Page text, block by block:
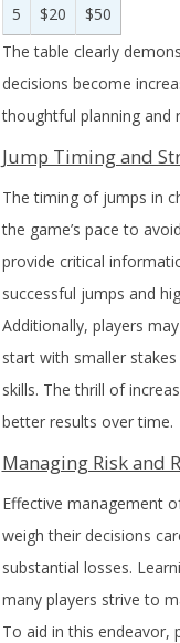
5
$20
$50
The table clearly
decisions become
thoughtful planning and
Jump Timing and
The timing of jumps in
the game’s pace to
provide critical
successful jumps and
Additionally, players
start with smaller
skills. The thrill of
better results over time.
Managing Risk and
Effective management
weigh their decisions
substantial losses.
many players strive to
To aid in this endeavor,